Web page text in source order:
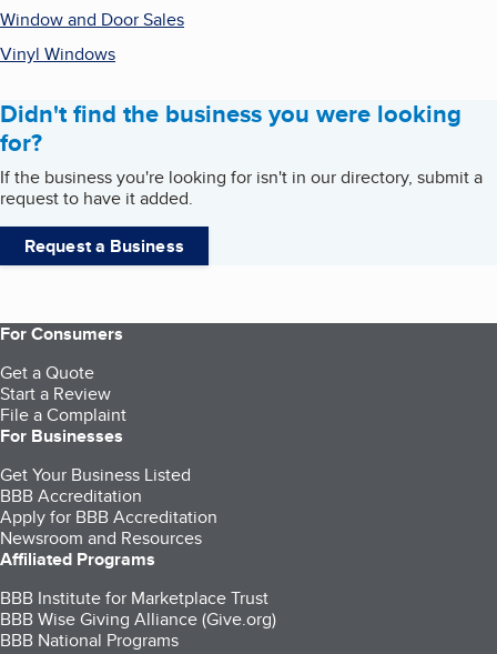
Window and Door Sales
Vinyl Windows
Didn't find the business you were looking
for?
If the business you're looking for isn't in our directory, submit a
request to have it added.
Request a Business
For Consumers
Get a Quote
Start a Review
File a Complaint
For Businesses
Get Your Business Listed
BBB Accreditation
Apply for BBB Accreditation
Newsroom and Resources
Affiliated Programs
BBB Institute for Marketplace Trust
BBB Wise Giving Alliance (Give.org)
BBB National Programs